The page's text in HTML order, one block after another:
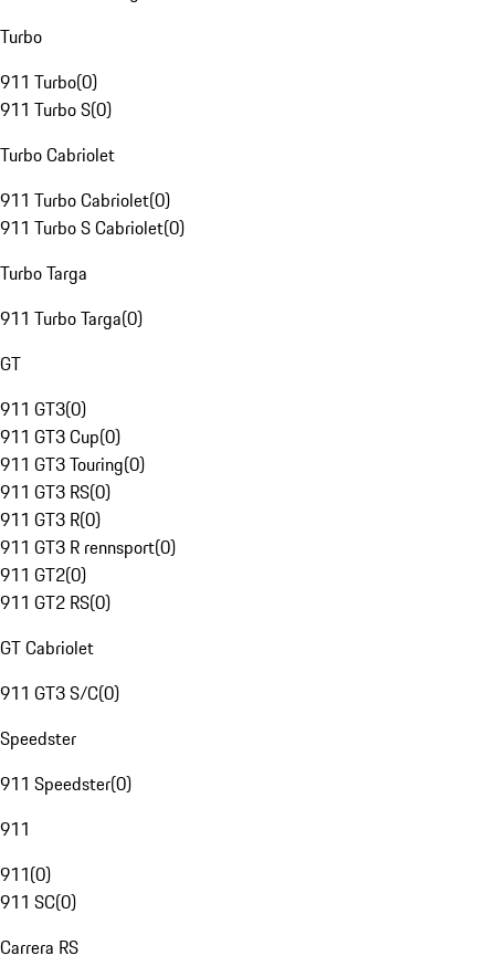
Turbo
911 Turbo(0)
911 Turbo S(0)
Turbo Cabriolet
911 Turbo Cabriolet(0)
911 Turbo S Cabriolet(0)
Turbo Targa
911 Turbo Targa(0)
GT
911 GT3(0)
911 GT3 Cup(0)
911 GT3 Touring(0)
911 GT3 RS(0)
911 GT3 R(0)
911 GT3 R rennsport(0)
911 GT2(0)
911 GT2 RS(0)
GT Cabriolet
911 GT3 S/C(0)
Speedster
911 Speedster(0)
911
911(0)
911 SC(0)
Carrera RS